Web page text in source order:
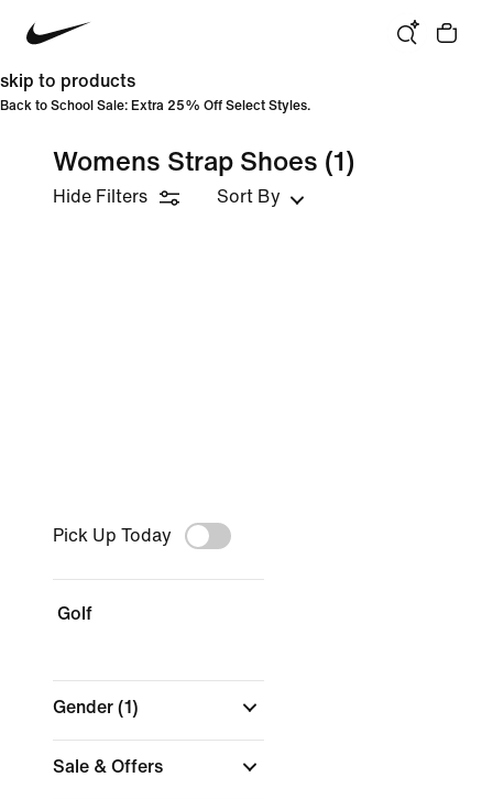
skip to products
Back to School Sale: Extra 25% Off Select Styles.
Womens Strap Shoes (1)
Hide Filters Sort By
Pick Up Today
Golf
Gender (1)
Sale & Offers